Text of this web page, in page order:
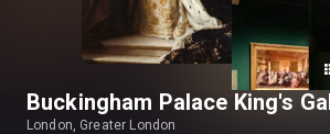
Buckingham Palace King's
London, Greater London